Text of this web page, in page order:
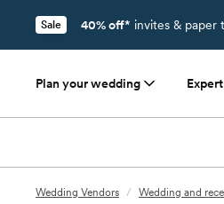
Sale 40% off* invites & paper
Plan your wedding
Wedding Vendors / Wedding and